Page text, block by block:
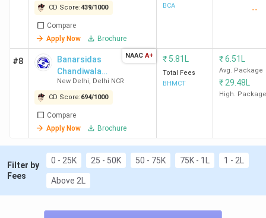
ARSD New
Delhi
15 IP New Delhi 667
BSc (Hons)
Computer
Science
St
Stephen's
College New
Delhi
Mithibai
CD Score:439/1000
Compare
Apply Now
Brochure
BCA
--
#8
Banarsidas
Chandiwala
Institute of
Hotel
Management &
Catering
Technology
New Delhi, Delhi NCR
CD Score:694/1000
Compare
Apply Now
Brochure
NAAC A+ ₹ 5.81L
Total Fees
BHMCT
₹6.51L
Avg. Package
₹ 29.48L
High. Package
Filter by
Fees
0 - 25K 25 - 50K 50 - 75K 75K - 1L 1 - 2L
Above 2L